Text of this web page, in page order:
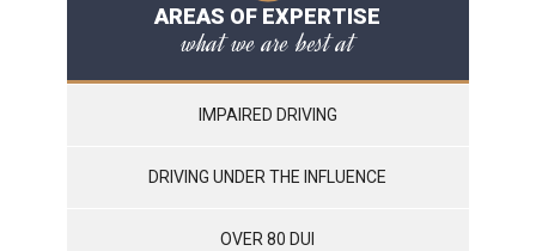
AREAS OF EXPERTISE
what we are best at
IMPAIRED DRIVING
DRIVING UNDER THE INFLUENCE
OVER 80 DUI